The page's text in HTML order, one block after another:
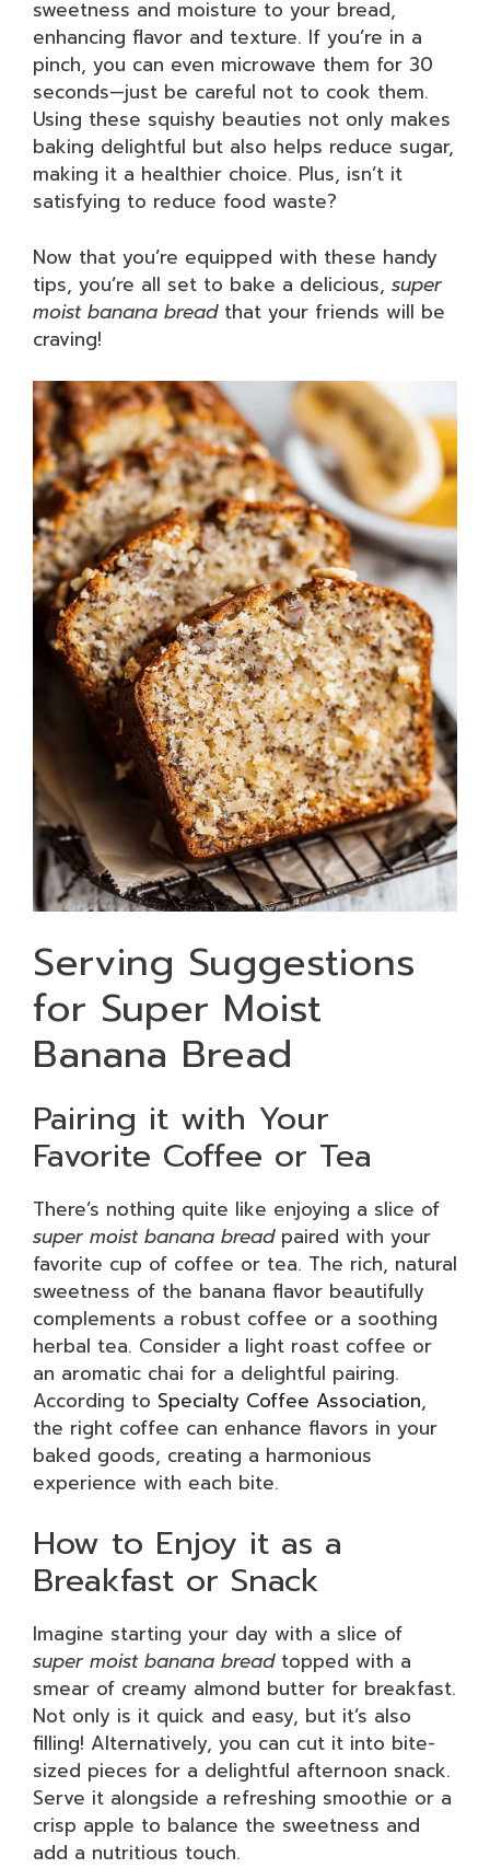
sweetness and moisture to your bread,
enhancing flavor and texture. If you’re in a
pinch, you can even microwave them for 30
seconds—just be careful not to cook them.
Using these squishy beauties not only makes
baking delightful but also helps reduce sugar,
making it a healthier choice. Plus, isn’t it
satisfying to reduce food waste?
Now that you’re equipped with these handy
tips, you’re all set to bake a delicious, super
moist banana breadthat your friends will be
craving!
Serving Suggestions
for Super Moist
Banana Bread
Pairing it with Your
Favorite Coffee or Tea
There’s nothing quite like enjoying a slice of
super moist banana breadpaired with your
favorite cup of coffee or tea. The rich, natural
sweetness of the banana flavor beautifully
complements a robust coffee or a soothing
herbal tea. Consider a light roast coffee or
an aromatic chai for a delightful pairing.
According to Specialty Coffee Association,
the right coffee can enhance flavors in your
baked goods, creating a harmonious
experience with each bite.
How to Enjoy it as a
Breakfast or Snack
Imagine starting your day with a slice of
super moist banana breadtopped with a
smear of creamy almond butter for breakfast.
Not only is it quick and easy, but it’s also
filling! Alternatively, you can cut it into bite-
sized pieces for a delightful afternoon snack.
Serve it alongside a refreshing smoothie or a
crisp apple to balance the sweetness and
add a nutritious touch.